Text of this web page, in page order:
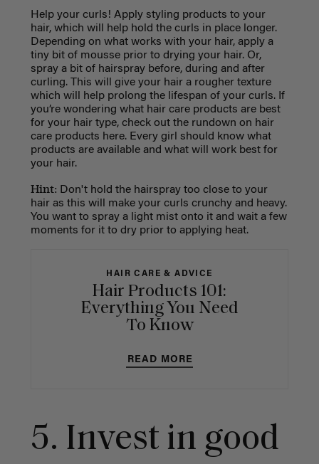
Help your curls! Apply styling products to your
hair, which will help hold the curls in place longer.
Depending on what works with your hair, apply a
tiny bit of mousse prior to drying your hair. Or,
spray a bit of hairspray before, during and after
curling. This will give your hair a rougher texture
which will help prolong the lifespan of your curls. If
you’re wondering what hair care products are best
for your hair type, check out the rundown on hair
care products here. Every girl should know what
products are available and what will work best for
your hair.
Hint: Don't hold the hairspray too close to your
hair as this will make your curls crunchy and heavy.
You want to spray a light mist onto it and wait a few
moments for it to dry prior to applying heat.
HAIR CARE & ADVICE
Hair Products 101:
Everything You Need
To Know
READ MORE
5. Invest in good